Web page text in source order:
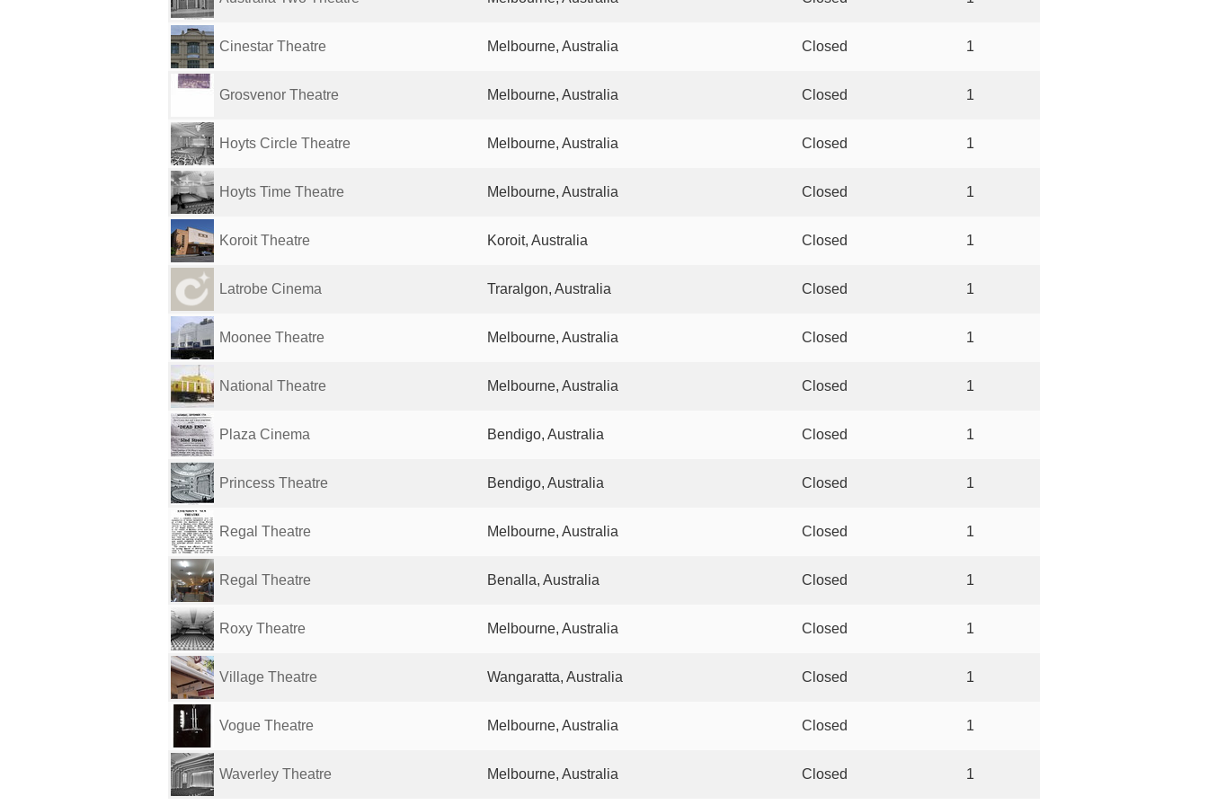
Cinestar Theatre Melbourne, Australia Closed 1
Grosvenor Theatre Melbourne, Australia Closed 1
Hoyts Circle Theatre Melbourne, Australia Closed 1
Hoyts Time Theatre Melbourne, Australia Closed 1
Koroit Theatre Koroit, Australia Closed 1
Latrobe Cinema Traralgon, Australia Closed 1
Moonee Theatre Melbourne, Australia Closed 1
National Theatre Melbourne, Australia Closed 1
Plaza Cinema Bendigo, Australia Closed 1
Princess Theatre Bendigo, Australia Closed 1
Regal Theatre Melbourne, Australia Closed 1
Regal Theatre Benalla, Australia Closed 1
Roxy Theatre Melbourne, Australia Closed 1
Village Theatre Wangaratta, Australia Closed 1
Vogue Theatre Melbourne, Australia Closed 1
Waverley Theatre Melbourne, Australia Closed 1